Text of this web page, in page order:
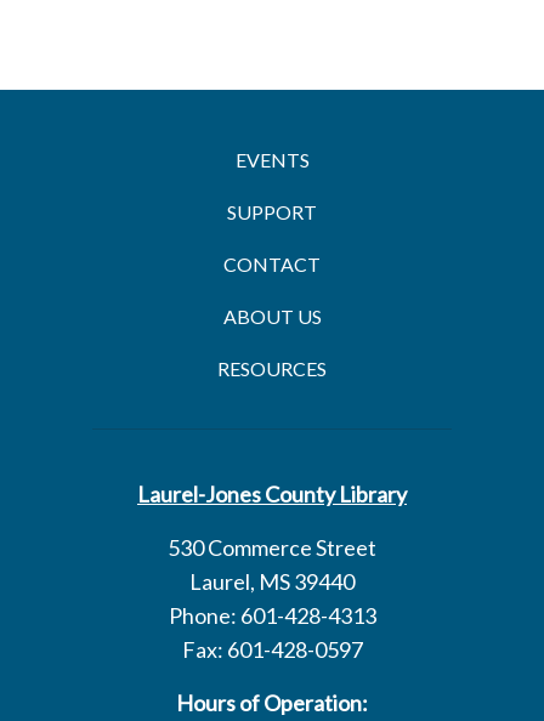
EVENTS
SUPPORT
CONTACT
ABOUT US
RESOURCES
Laurel-Jones County Library
530 Commerce Street
Laurel, MS 39440
Phone: 601-428-4313
Fax: 601-428-0597
Hours of Operation: